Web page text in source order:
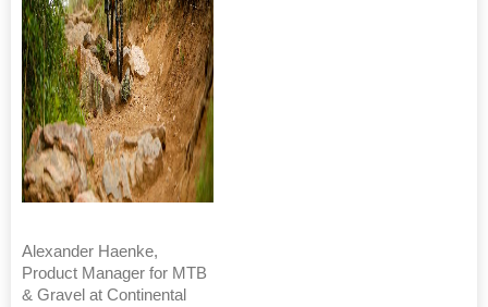
Alexander Haenke,
Product Manager for MTB
& Gravel at Continental